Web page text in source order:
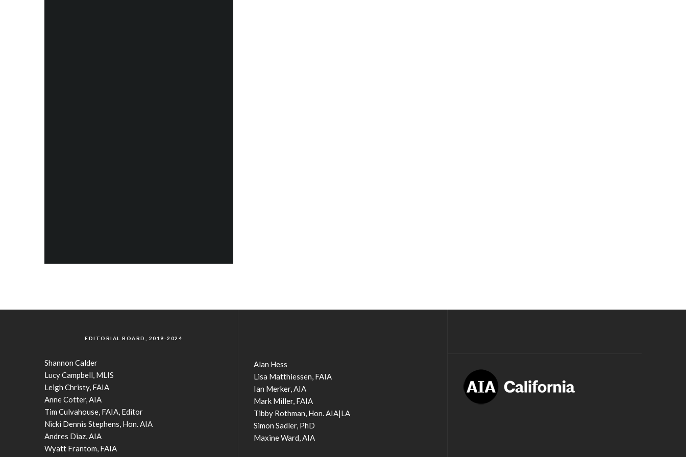
EDITORIAL BOARD, 2019-2024
Shannon Calder
Lucy Campbell, MLIS
Leigh Christy, FAIA
Anne Cotter, AIA
Tim Culvahouse, FAIA, Editor
Nicki Dennis Stephens, Hon. AIA
Andres Diaz, AIA
Wyatt Frantom, FAIA
Alan Hess
Lisa Matthiessen, FAIA
Ian Merker, AIA
Mark Miller, FAIA
Tibby Rothman, Hon. AIA|LA
Simon Sadler, PhD
Maxine Ward, AIA